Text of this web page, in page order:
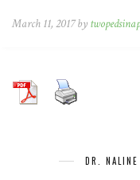
March 11, 2017 by
DR.